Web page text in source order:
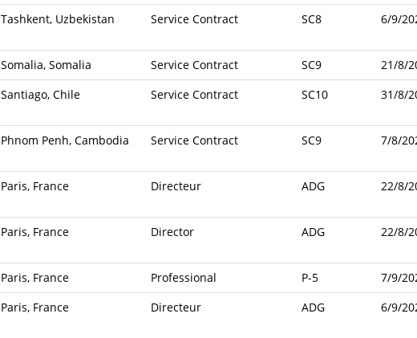
Tashkent, Uzbekistan Service Contract SC8 6/9/
Somalia, Somalia Service Contract SC9
21/8/
Santiago, Chile Service Contract SC10 31/8/
Phnom Penh, Cambodia Service Contract SC9 7/8/
Paris, France Directeur ADG 22/8/
Paris, France Director ADG 22/8/
Paris, France Professional P-5
7/9/
Paris, France Directeur ADG 6/9/